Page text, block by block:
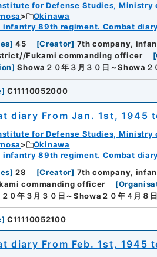
for Defense Studies, Ministry
Okinawa
infantry 89th regiment. Combat
] 45 [Creator] 7th company,
Fukami commanding officer
[
] Showa２０年３月３０日～Showa２
] C11110052000
diary From Jan. 1st, 1945
for Defense Studies, Ministry
Okinawa
infantry 89th regiment. Combat
] 28 [Creator] 7th company,
commanding officer
[
０年３月３０日～Showa２０年４月８日
] C11110052100
diary From Feb. 1st, 1945